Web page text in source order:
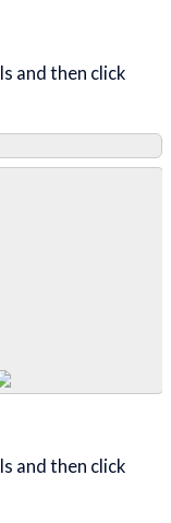
and then click
and then click